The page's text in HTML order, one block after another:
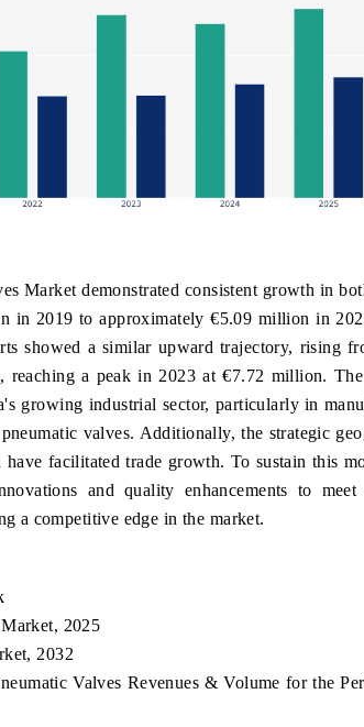
Market demonstrated consistent growth in
in 2019 to approximately €5.09 million in
showed a similar upward trajectory, rising
a peak in 2023 at €7.72 million.
growing industrial sector, particularly in
valves. Additionally, the strategic
facilitated trade growth. To sustain this
and quality enhancements to meet
a competitive edge in the market.
2025
2032
Valves Revenues & Volume for the
regional readership,
diversification into Japan